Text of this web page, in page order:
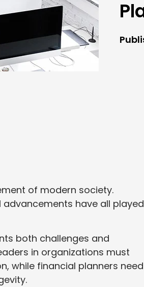
of modern society.
have all
both challenges and
in organizations must
while financial planners